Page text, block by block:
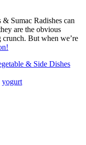
& Sumac Radishes can
are the obvious
But when we’re
& Side Dishes
yogurt